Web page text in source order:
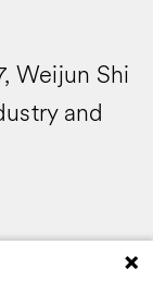
Weijun Shi
and